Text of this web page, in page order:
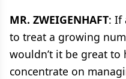
MR. ZWEIGENHAFT: If
to treat a growing
wouldn’t it be great
concentrate on